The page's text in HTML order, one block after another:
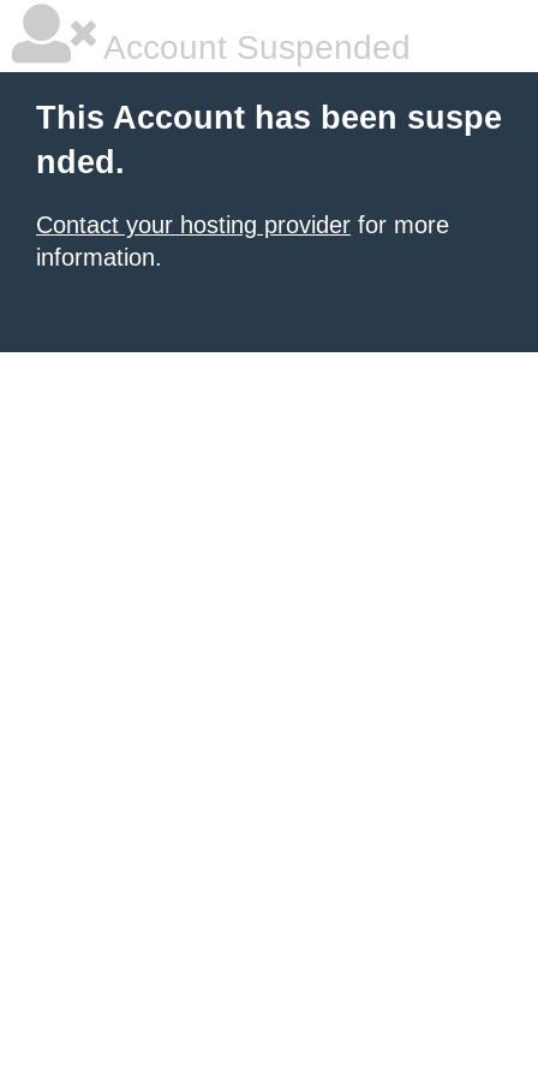
Account Suspended
This Account has been suspe
nded.
Contact your hosting provider for more
information.